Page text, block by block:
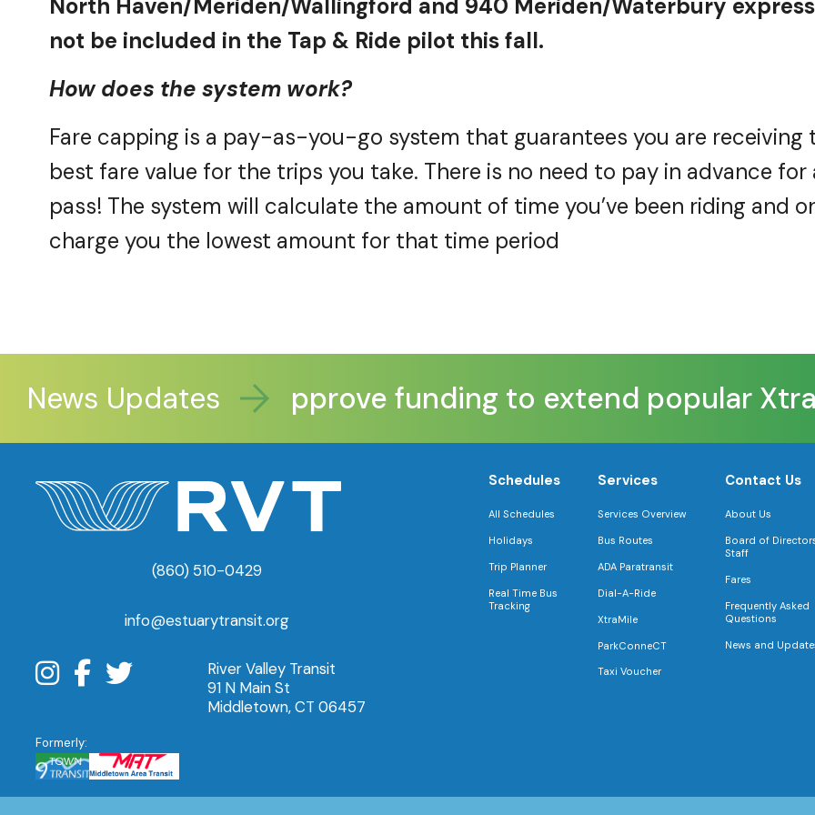
North Haven/Meriden/Wallingford and 940 Meriden/Waterbury
not be included in the Tap & Ride pilot this fall.
How does the system work?
Fare capping is a pay-as-you-go system that guarantees you are receiving
best fare value for the trips you take. There is no need to pay in advance for
pass! The system will calculate the amount of time you’ve been riding and
charge you the lowest amount for that time period
News Updates
Legislators approve funding to extend popular
(860) 510-0429
info@estuarytransit.org
River Valley Transit
91 N Main St
Middletown, CT 06457
Formerly:
Schedules
All Schedules
Holidays
Trip Planner
Real Time Bus
Tracking
Services
Services Overview
Bus Routes
ADA Paratransit
Dial-A-Ride
XtraMile
ParkConneCT
Taxi Voucher
Contact Us
About Us
Board of
Staff
Fares
Frequently Asked
Questions
News and